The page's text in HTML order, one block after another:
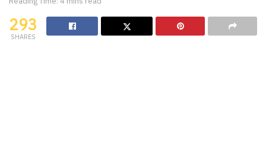
293
SHARES